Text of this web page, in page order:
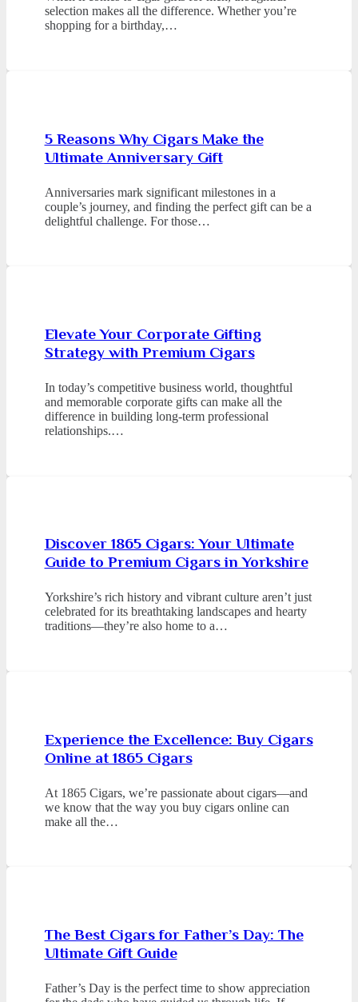
selection makes all the difference. Whether you’re
shopping for a birthday,…
5 Reasons Why Cigars Make the
Ultimate Anniversary Gift
Anniversaries mark significant milestones in a
couple’s journey, and finding the perfect gift can be a
delightful challenge. For those…
Elevate Your Corporate Gifting
Strategy with Premium Cigars
In today’s competitive business world, thoughtful
and memorable corporate gifts can make all the
difference in building long-term professional
relationships.…
Discover 1865 Cigars: Your Ultimate
Guide to Premium Cigars in Yorkshire
Yorkshire’s rich history and vibrant culture aren’t just
celebrated for its breathtaking landscapes and hearty
traditions—they’re also home to a…
Experience the Excellence: Buy Cigars
Online at 1865 Cigars
At 1865 Cigars, we’re passionate about cigars—and
we know that the way you buy cigars online can
make all the…
The Best Cigars for Father’s Day: The
Ultimate Gift Guide
Father’s Day is the perfect time to show appreciation